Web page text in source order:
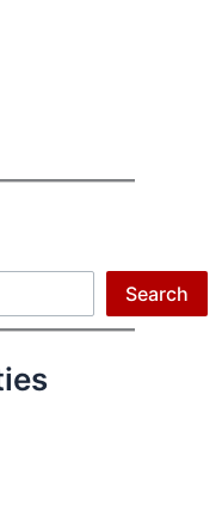
Search